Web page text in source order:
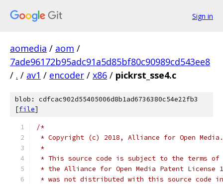
Sign in
aomedia / aom /
7ade96172b95adc91a5d85bf80c90989cd543ee8
/ . / av1 / encoder / x86 / pickrst_sse4.c
blob: cdfcac902d55405006d8b1ad6736380c54e22fb3
[file]
/*
* Copyright (c) 2018, Alliance for Open
*
* This source code is subject to the terms of
* the Alliance for Open Media Patent License
* was not distributed with this source code